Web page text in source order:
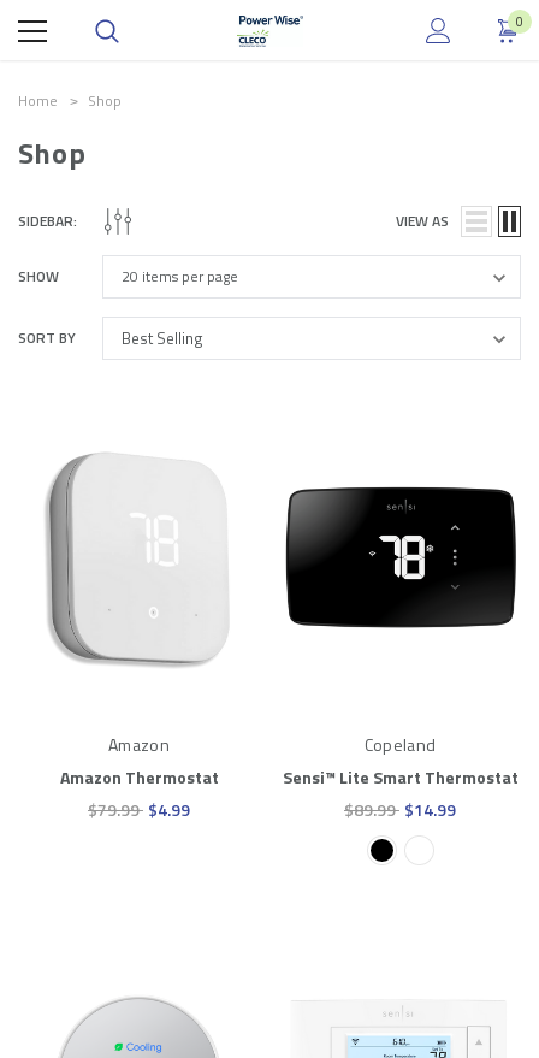
0
Home Shop
Shop
SIDEBAR: VIEW AS
SHOW
SORT BY
Amazon
Amazon Thermostat
$79.99 $4.99
Copeland
Sensi™ Lite Smart Thermostat
$89.99 $14.99